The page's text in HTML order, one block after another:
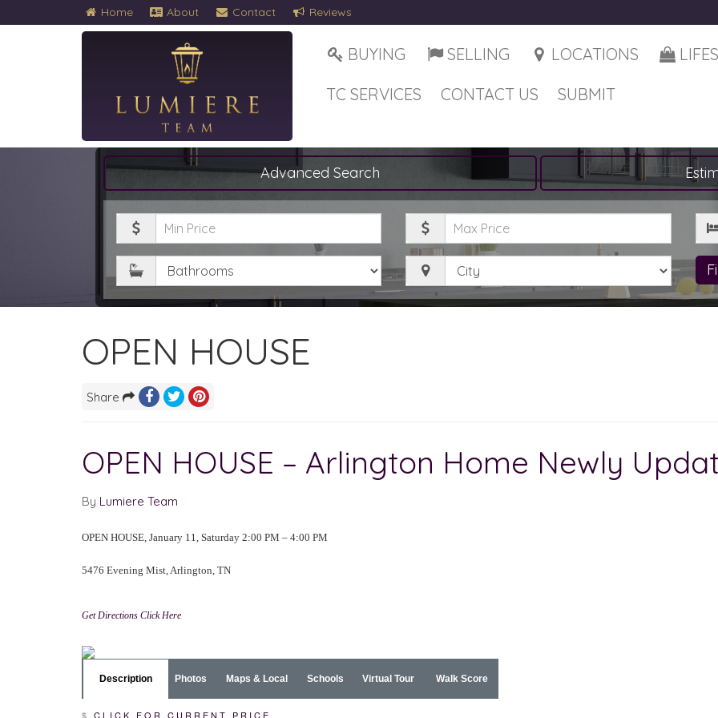
Home About Contact Reviews
BUYING SELLING LOCATIONS
TC SERVICES
CONTACT US SUBMIT
Advanced Search
Minimum
Price
Maximum
Price
Bathrooms City
OPEN HOUSE
Share
OPEN HOUSE – Arlington Home Newly
By Lumiere Team
OPEN HOUSE, January 11, Saturday 2:00 PM – 4:00 PM
5476 Evening Mist, Arlington, TN
Get Directions Click Here
Description Photos Maps & Local Schools Virtual Tour Walk Score
$ CLICK FOR CURRENT PRICE